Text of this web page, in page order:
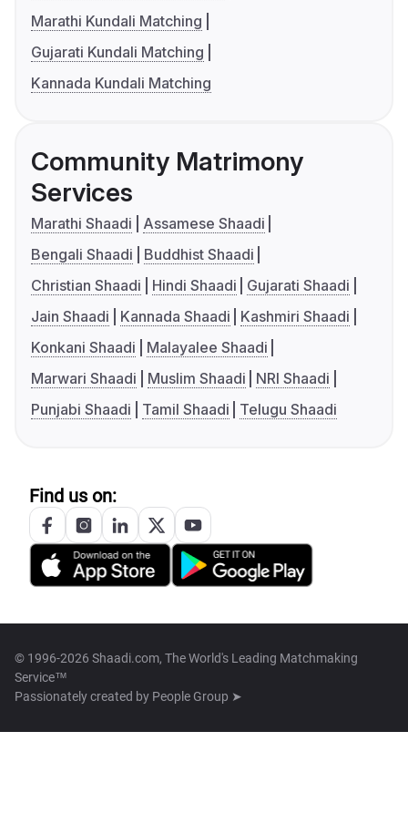
Marathi Kundali Matching
Gujarati Kundali Matching
Kannada Kundali Matching
Community Matrimony
Services
Marathi Shaadi
Assamese Shaadi
Bengali Shaadi
Buddhist Shaadi
Christian Shaadi
Hindi Shaadi
Gujarati Shaadi
Jain Shaadi
Kannada Shaadi
Kashmiri Shaadi
Konkani Shaadi
Malayalee Shaadi
Marwari Shaadi
Muslim Shaadi
NRI Shaadi
Punjabi Shaadi
Tamil Shaadi Telugu Shaadi
Find us on:
© 1996-2026 Shaadi.com, The World's Leading Matchmaking
Service™
Passionately created by People Group ➤